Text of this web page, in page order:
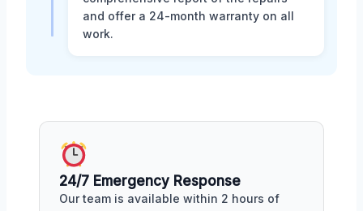
and offer a 24-month warranty on all
work.
24/7 Emergency Response
Our team is available within 2 hours of